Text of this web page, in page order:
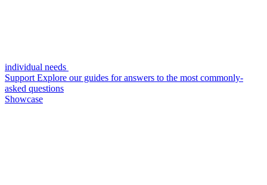
individual needs
Support Explore our guides for answers to the most commonly-
asked questions
Showcase